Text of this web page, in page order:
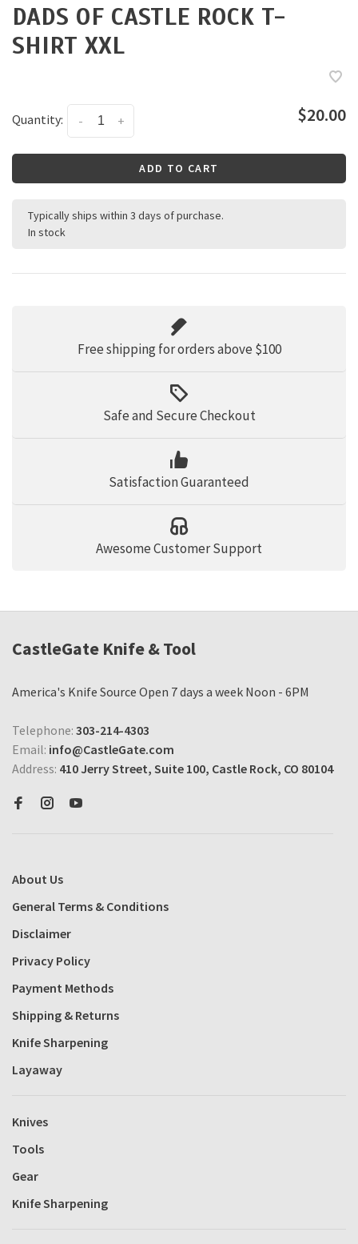
DADS OF CASTLE ROCK T-
SHIRT XXL
Quantity: +
- $20.00
ADD TO CART
Typically ships within 3 days of purchase.
In stock
Free shipping for orders above $100
Safe and Secure Checkout
Satisfaction Guaranteed
Awesome Customer Support
CastleGate Knife & Tool
America's Knife Source Open 7 days a week Noon - 6PM
Telephone: 303-214-4303
Email: info@CastleGate.com
Address: 410 Jerry Street, Suite 100, Castle Rock, CO 80104
About Us
General Terms & Conditions
Disclaimer
Privacy Policy
Payment Methods
Shipping & Returns
Knife Sharpening
Layaway
Knives
Tools
Gear
Knife Sharpening